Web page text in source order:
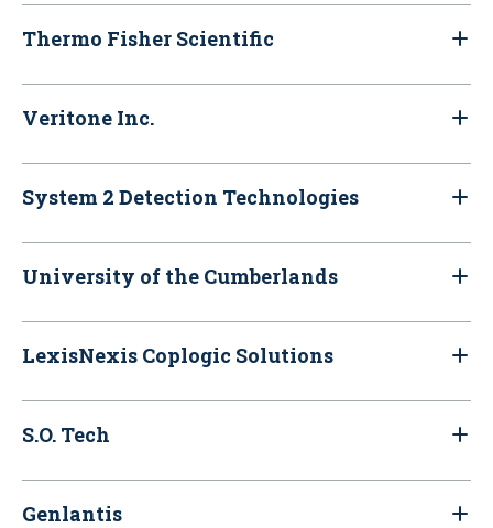
Thermo Fisher Scientific
Veritone Inc.
System 2 Detection Technologies
University of the Cumberlands
LexisNexis Coplogic Solutions
S.O. Tech
Genlantis